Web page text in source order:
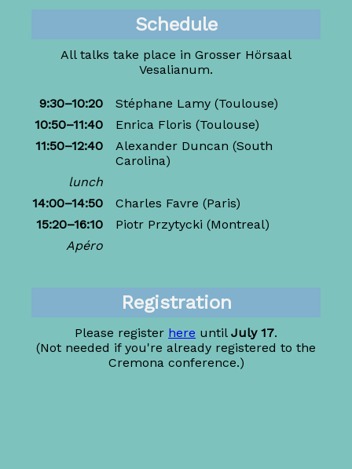
Schedule
All talks take place in Grosser Hörsaal
Vesalianum.
9:30–10:20 Stéphane Lamy(Toulouse)
10:50–11:40
Enrica Floris (Toulouse)
11:50–12:40
Alexander Duncan (South
Carolina)
lunch
14:00–14:50
Charles Favre (Paris)
15:20–16:10
Piotr Przytycki (Montreal)
Apéro
Registration
Please register here until July 17.
(Not needed if you're already registered to the
Cremona conference.)